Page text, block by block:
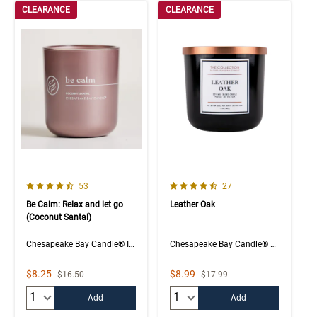
CLEARANCE
4.6 out of 5 Customer Rating
Number of Customer reviews
53
Be Calm: Relax and let go
(Coconut Santal)
Chesapeake Bay Candle® Intentions Collection
Sale Price
$8.25 Strikethrough List Price
$16.50
Add
CLEARANCE
4.7 out of 5 Customer Rating
Number of Customer
27
Leather Oak
Chesapeake Bay Candle® The Collection
Sale Price
$8.99 Strikethrough List Price
$17.99
Add